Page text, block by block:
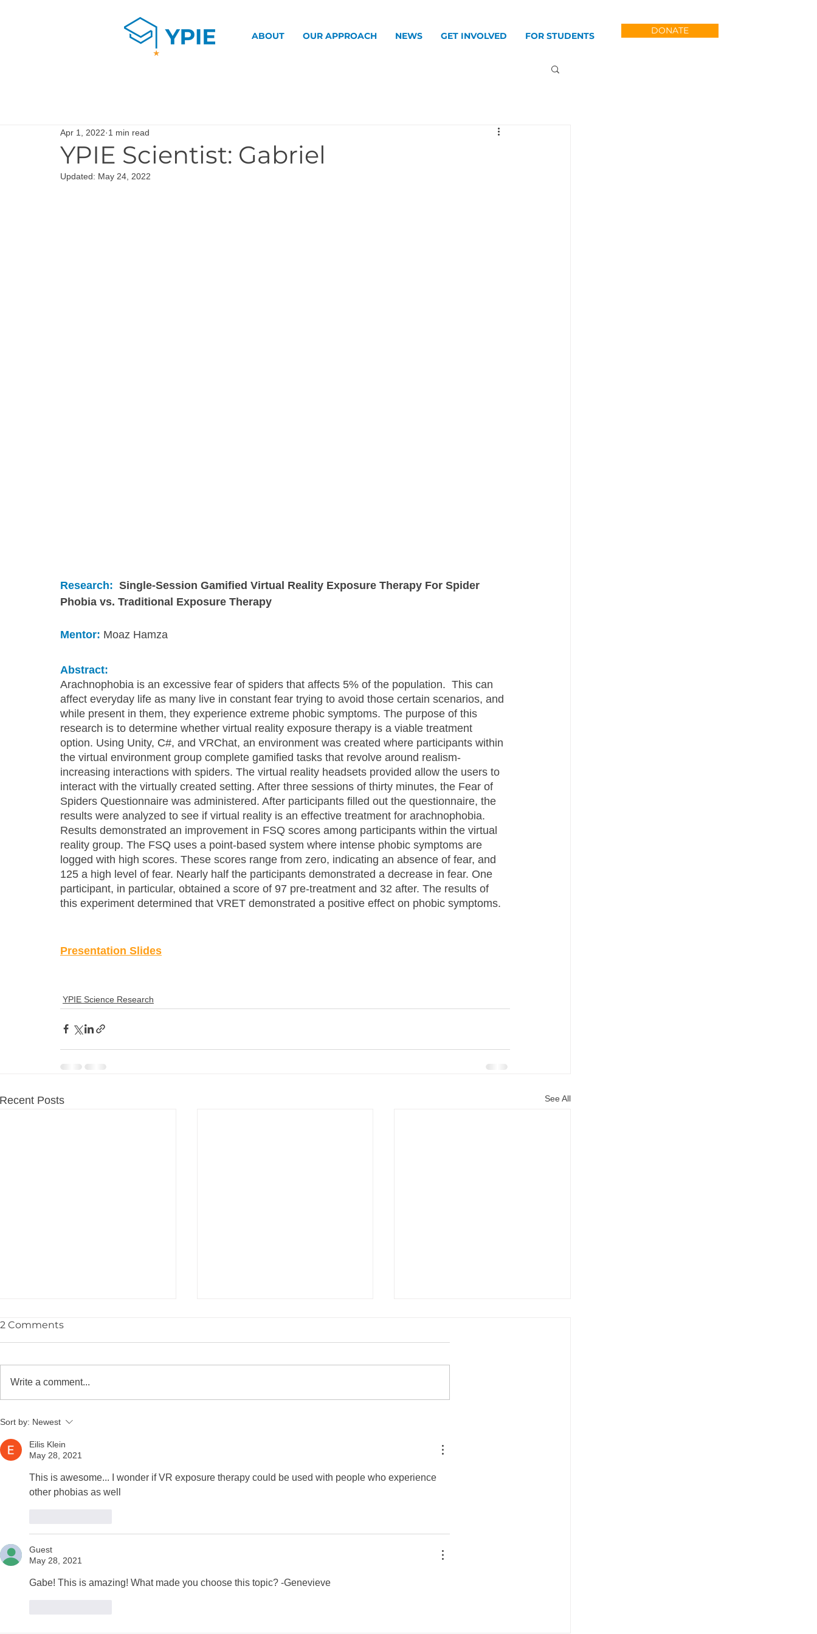
ABOUT OUR APPROACH NEWS GET INVOLVED FOR STUDENTS DONATE
YPIE Scientist: Gabriel
Apr 1, 2022 1 min read
Updated: May 24, 2022
Research: Single-Session Gamified Virtual Reality Exposure Therapy For Spider
Phobia vs. Traditional Exposure Therapy
Mentor: Moaz Hamza
Abstract:
Arachnophobia is an excessive fear of spiders that affects 5% of the population.  This can
affect everyday life as many live in constant fear trying to avoid those certain scenarios, and
while present in them, they experience extreme phobic symptoms. The purpose of this
research is to determine whether virtual reality exposure therapy is a viable treatment
option. Using Unity, C#, and VRChat, an environment was created where participants within
the virtual environment group complete gamified tasks that revolve around realism-
increasing interactions with spiders. The virtual reality headsets provided allow the users to
interact with the virtually created setting. After three sessions of thirty minutes, the Fear of
Spiders Questionnaire was administered. After participants filled out the questionnaire, the
results were analyzed to see if virtual reality is an effective treatment for arachnophobia.
Results demonstrated an improvement in FSQ scores among participants within the virtual
reality group. The FSQ uses a point-based system where intense phobic symptoms are
logged with high scores. These scores range from zero, indicating an absence of fear, and
125 a high level of fear. Nearly half the participants demonstrated a decrease in fear. One
participant, in particular, obtained a score of 97 pre-treatment and 32 after. The results of
this experiment determined that VRET demonstrated a positive effect on phobic symptoms.
Presentation Slides
YPIE Science Research
Recent Posts See All
YPIE Scientist: Jayce
Hwangbo
2 Comments
Write a comment...
Sort by: Newest
Eilis Klein
May 28, 2021
This is awesome... I wonder if VR exposure therapy could be used with people who experience
other phobias as well
Guest
May 28, 2021
Gabe! This is amazing! What made you choose this topic? -Genevieve